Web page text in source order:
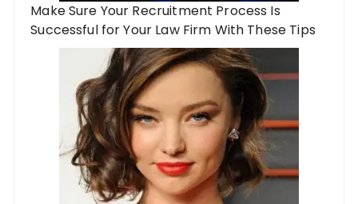
Make Sure Your Recruitment Process Is
Successful for Your Law Firm With These Tips